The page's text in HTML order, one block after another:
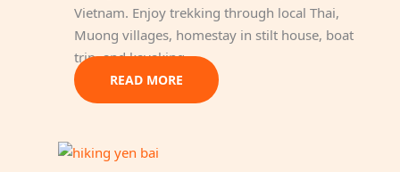
Vietnam. Enjoy trekking through local Thai,
Muong villages, homestay in stilt house, boat
trip, and kayaking.
READ MORE